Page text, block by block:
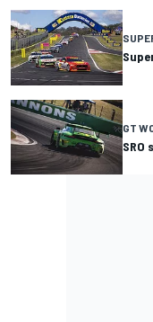
GT
SRO